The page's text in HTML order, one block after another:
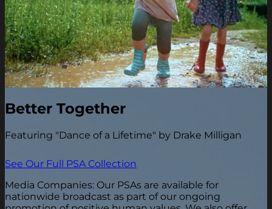
Better Together
Featuring "Dance of a Lifetime" by Drake Milligan
See Our Full PSA Collection
Media Companies: Our PSAs are available for
nationwide broadcast as part of our ongoing